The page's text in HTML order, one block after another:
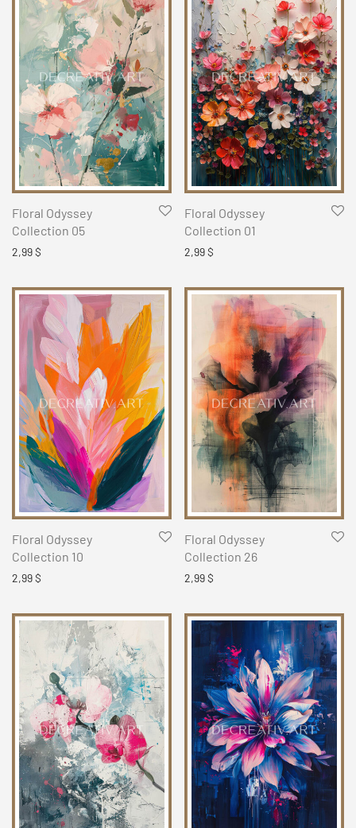
Floral Odyssey
Collection 05
2,99$
Floral Odyssey
Collection 01
2,99$
Floral Odyssey
Collection 10
2,99$
Floral Odyssey
Collection 26
2,99$